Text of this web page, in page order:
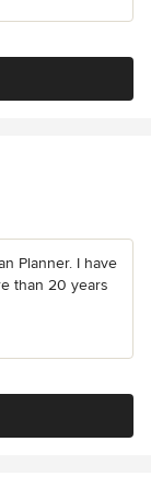
Planner. I have
than 20 years